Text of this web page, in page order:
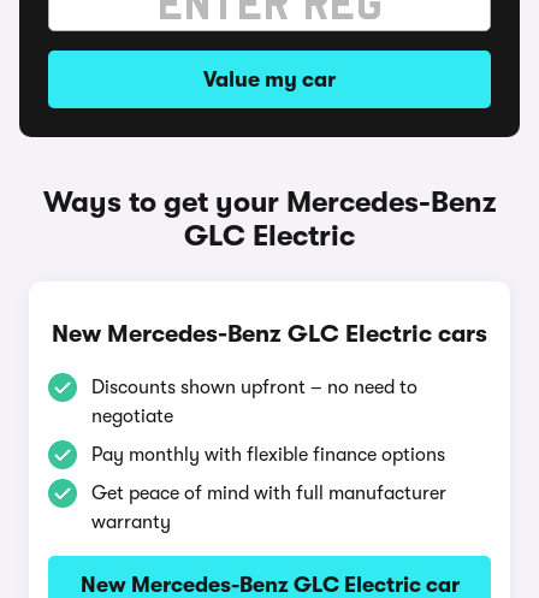
Value my car
Ways to get your Mercedes-Benz
GLC Electric
New Mercedes-Benz GLC Electric cars
Discounts shown upfront – no need to
negotiate
Pay monthly with flexible finance options
Get peace of mind with full manufacturer
warranty
New Mercedes-Benz GLC Electric car